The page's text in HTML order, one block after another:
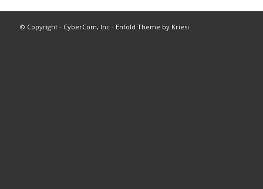
© Copyright - CyberCom, Inc- Enfold Theme by Kriesi